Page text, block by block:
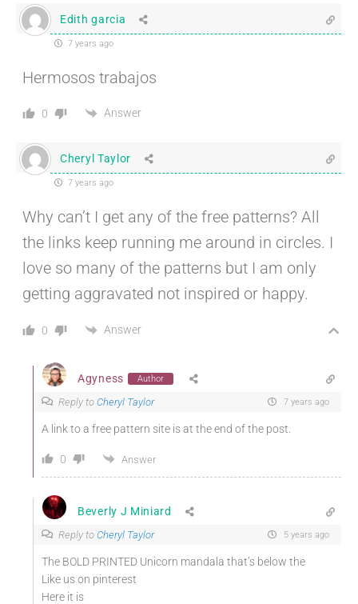
Edith garcia
7 years ago
Hermosos trabajos
0 Answer
Cheryl Taylor
7 years ago
Why can’t I get any of the free patterns? All
the links keep running me around in circles. I
love so many of the patterns but I am only
getting aggravated not inspired or happy.
0 Answer
Agyness Author
Reply to Cheryl Taylor 7 years ago
A link to a free pattern site is at the end of the post.
0 Answer
Beverly J Miniard
Reply to Cheryl Taylor 5 years ago
The BOLD PRINTED Unicorn mandala that’s below the
Like us on pinterest
Here it is